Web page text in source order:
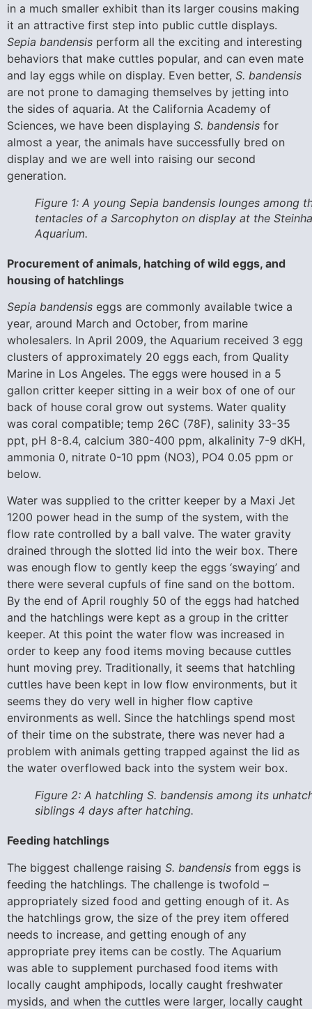
in a much smaller exhibit than its larger cousins making
it an attractive first step into public cuttle displays.
Sepia bandensis perform all the exciting and interesting
behaviors that make cuttles popular, and can even mate
and lay eggs while on display. Even better, S. bandensis
are not prone to damaging themselves by jetting into
the sides of aquaria. At the California Academy of
Sciences, we have been displaying S. bandensis for
almost a year, the animals have successfully bred on
display and we are well into raising our second
generation.
Figure 1: A young Sepia bandensis lounges among
tentacles of a Sarcophyton on display at the
Aquarium.
Procurement of animals, hatching of wild eggs, and
housing of hatchlings
Sepia bandensis eggs are commonly available twice a
year, around March and October, from marine
wholesalers. In April 2009, the Aquarium received 3 egg
clusters of approximately 20 eggs each, from Quality
Marine in Los Angeles. The eggs were housed in a 5
gallon critter keeper sitting in a weir box of one of our
back of house coral grow out systems. Water quality
was coral compatible; temp 26C (78F), salinity 33-35
ppt, pH 8-8.4, calcium 380-400 ppm, alkalinity 7-9 dKH,
ammonia 0, nitrate 0-10 ppm (NO3), PO4 0.05 ppm or
below.
Water was supplied to the critter keeper by a Maxi Jet
1200 power head in the sump of the system, with the
flow rate controlled by a ball valve. The water gravity
drained through the slotted lid into the weir box. There
was enough flow to gently keep the eggs ‘swaying’ and
there were several cupfuls of fine sand on the bottom.
By the end of April roughly 50 of the eggs had hatched
and the hatchlings were kept as a group in the critter
keeper. At this point the water flow was increased in
order to keep any food items moving because cuttles
hunt moving prey. Traditionally, it seems that hatchling
cuttles have been kept in low flow environments, but it
seems they do very well in higher flow captive
environments as well. Since the hatchlings spend most
of their time on the substrate, there was never had a
problem with animals getting trapped against the lid as
the water overflowed back into the system weir box.
Figure 2: A hatchling S. bandensis among its
siblings 4 days after hatching.
Feeding hatchlings
The biggest challenge raising S. bandensis from eggs is
feeding the hatchlings. The challenge is twofold –
appropriately sized food and getting enough of it. As
the hatchlings grow, the size of the prey item offered
needs to increase, and getting enough of any
appropriate prey items can be costly. The Aquarium
was able to supplement purchased food items with
locally caught amphipods, locally caught freshwater
mysids, and when the cuttles were larger, locally caught